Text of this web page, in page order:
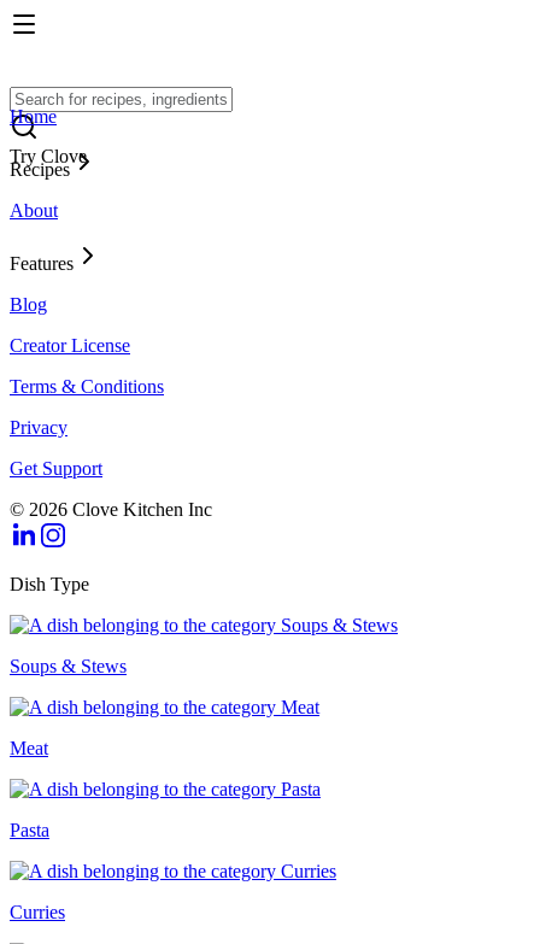
Try Clove
Home
Recipes
About
Features
Blog
Creator License
Terms & Conditions
Privacy
Get Support
© 2026 Clove Kitchen Inc
Dish Type
Soups & Stews
Meat
Pasta
Curries